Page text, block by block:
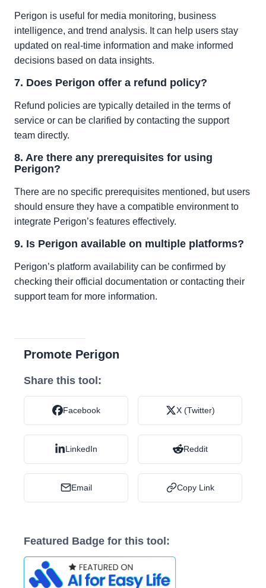
Perigon is useful for media monitoring, business
intelligence, and trend analysis. It can help users stay
updated on real-time information and make informed
decisions based on data insights.
7. Does Perigon offer a refund policy?
Refund policies are typically detailed in the terms of
service or can be clarified by contacting the support
team directly.
8. Are there any prerequisites for using
Perigon?
There are no specific prerequisites mentioned, but users
should ensure they have a compatible environment to
integrate Perigon’s features effectively.
9. Is Perigon available on multiple platforms?
Perigon’s platform availability can be confirmed by
checking their official documentation or contacting their
support team for more information.
Promote Perigon
Share this tool:
Facebook X (Twitter)
LinkedIn Reddit
Email Copy Link
Featured Badge for this tool: